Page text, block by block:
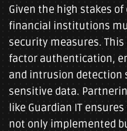
Given the high stakes
financial institutions
security measures.
factor authentication,
and intrusion detection
sensitive data.
like Guardian IT
not only implemented